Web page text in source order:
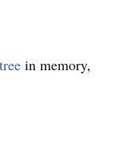
in memory,